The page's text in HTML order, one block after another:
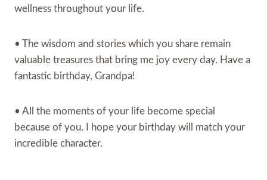
wellness throughout your life.
• The wisdom and stories which you share remain
valuable treasures that bring me joy every day. Have a
fantastic birthday, Grandpa!
• All the moments of your life become special
because of you. I hope your birthday will match your
incredible character.